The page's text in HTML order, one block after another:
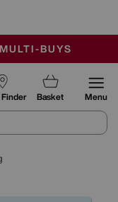
SUNDAY
BUYS
Basket Menu